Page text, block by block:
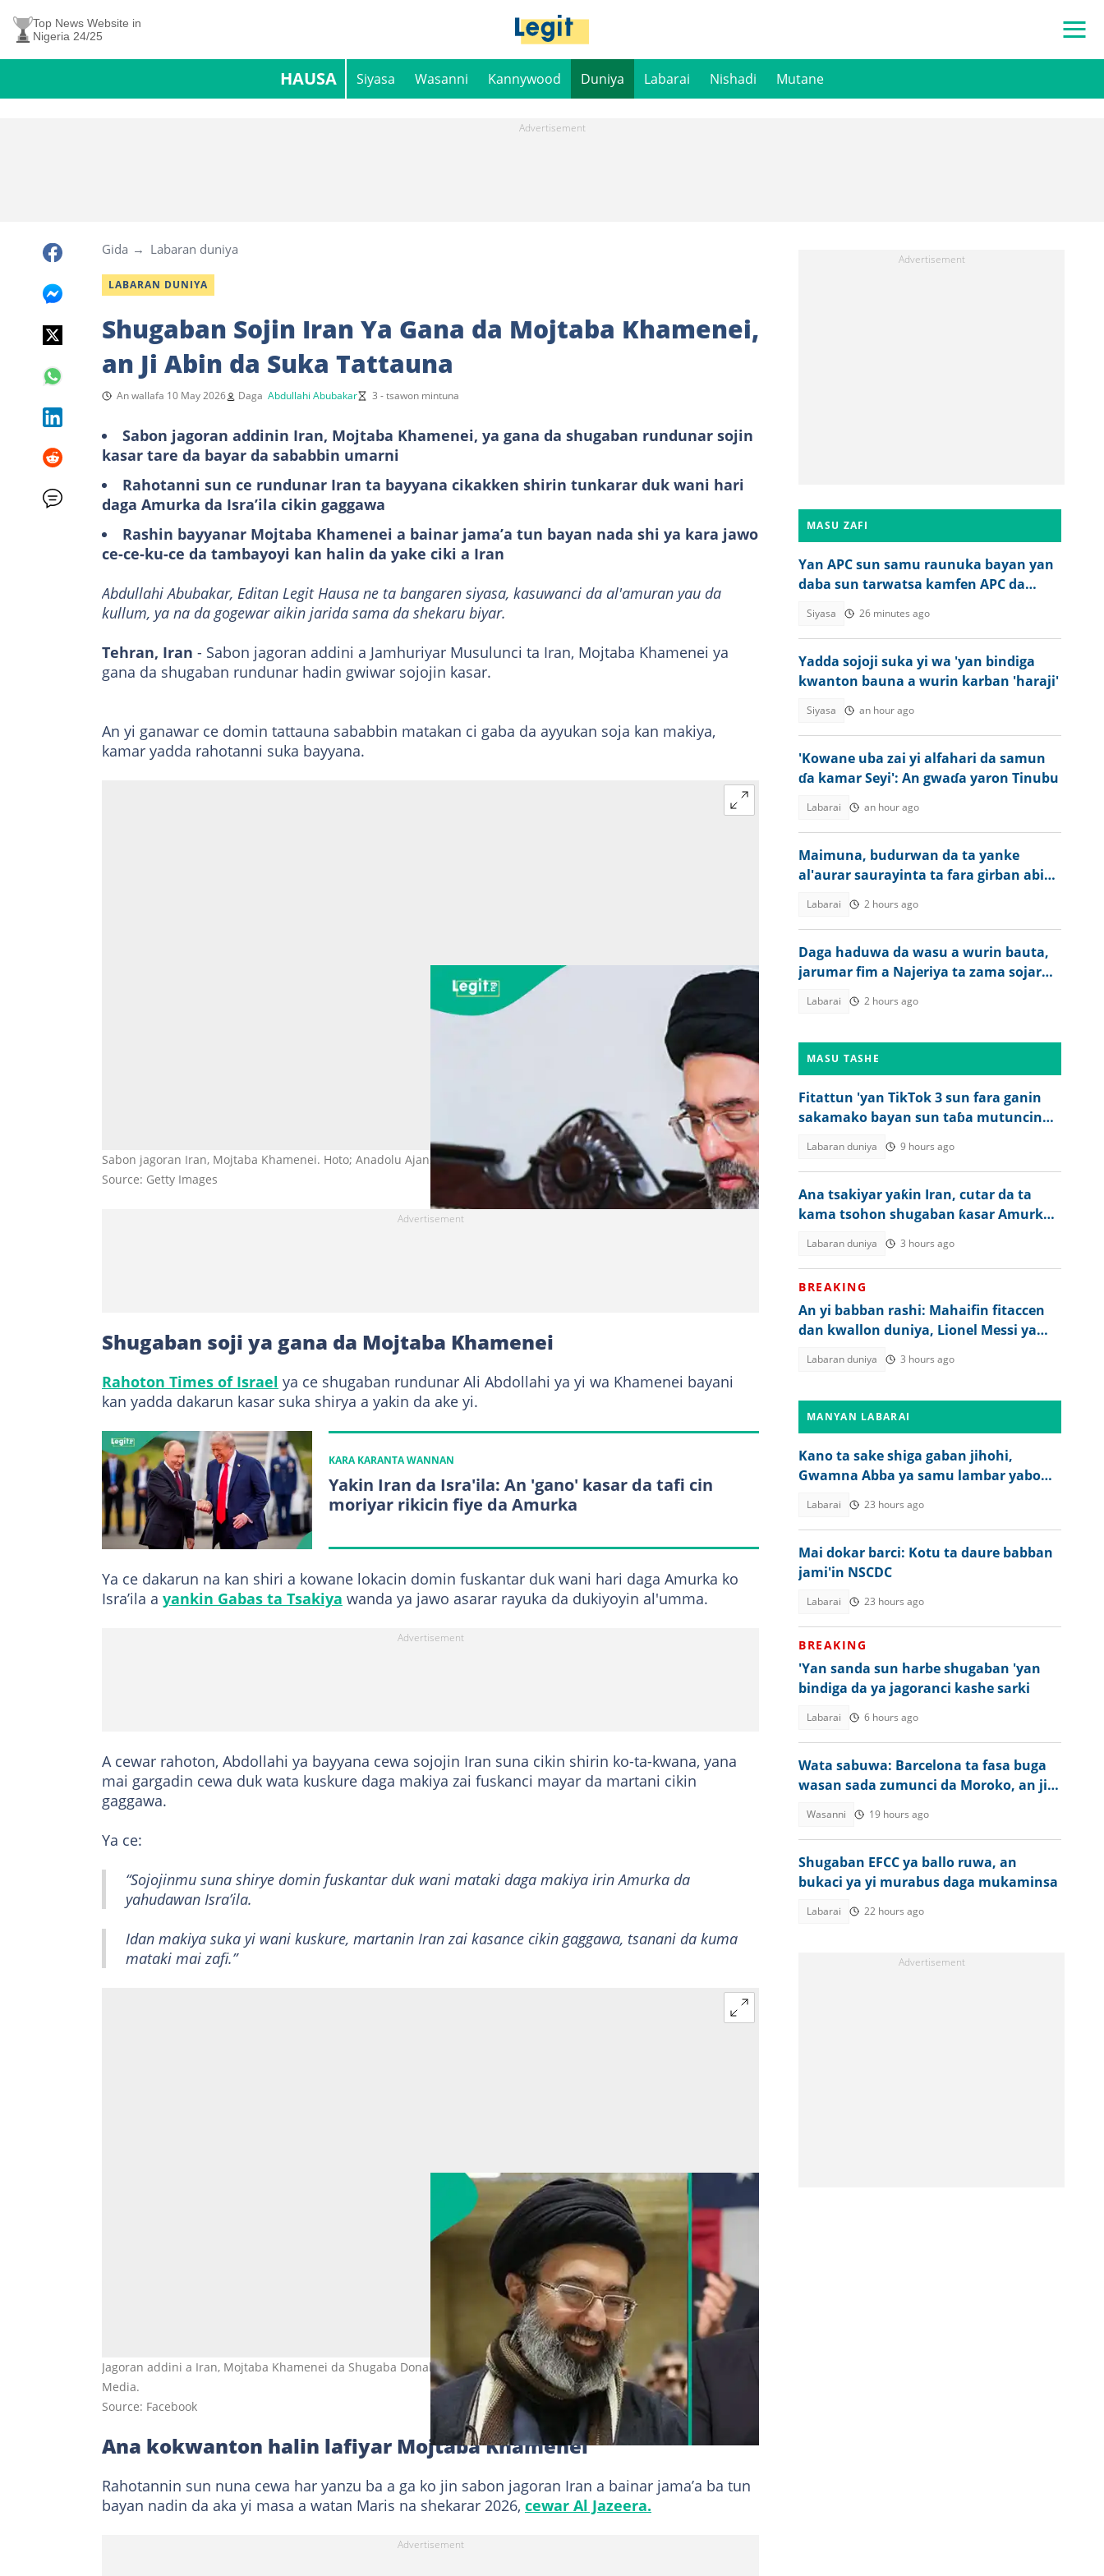
Top News Website in
Nigeria 24/25
HAUSA Siyasa Wasanni Kannywood Duniya Labarai Nishadi Mutane
Gida Labaran duniya
LABARAN DUNIYA
Shugaban Sojin Iran Ya Gana da Mojtaba Khamenei,
an Ji Abin da Suka Tattauna
An wallafa 10 May 2026 Daga Abdullahi Abubakar 3 - tsawon mintuna
Sabon jagoran addinin Iran, Mojtaba Khamenei, ya gana da shugaban rundunar sojin
kasar tare da bayar da sababbin umarni
Rahotanni sun ce rundunar Iran ta bayyana cikakken shirin tunkarar duk wani hari
daga Amurka da Isra’ila cikin gaggawa
Rashin bayyanar Mojtaba Khamenei a bainar jama’a tun bayan nada shi ya kara jawo
ce-ce-ku-ce da tambayoyi kan halin da yake ciki a Iran
Abdullahi Abubakar, Editan Legit Hausa ne ta bangaren siyasa, kasuwanci da al'amuran yau da
kullum, ya na da gogewar aikin jarida sama da shekaru biyar.
Tehran, Iran - Sabon jagoran addini a Jamhuriyar Musulunci ta Iran, Mojtaba Khamenei ya
gana da shugaban rundunar hadin gwiwar sojojin kasar.
An yi ganawar ce domin tattauna sababbin matakan ci gaba da ayyukan soja kan makiya,
kamar yadda rahotanni suka bayyana.
Sabon jagoran Iran, Mojtaba Khamenei. Hoto; Anadolu Ajansi.
Source: Getty Images
Shugaban soji ya gana da Mojtaba Khamenei
Rahoton Times of Israel ya ce shugaban rundunar Ali Abdollahi ya yi wa Khamenei bayani
kan yadda dakarun kasar suka shirya a yakin da ake yi.
KARA KARANTA WANNAN
Yakin Iran da Isra'ila: An 'gano' kasar da tafi cin
moriyar rikicin fiye da Amurka
Ya ce dakarun na kan shiri a kowane lokacin domin fuskantar duk wani hari daga Amurka ko
Isra’ila a yankin Gabas ta Tsakiya wanda ya jawo asarar rayuka da dukiyoyin al'umma.
A cewar rahoton, Abdollahi ya bayyana cewa sojojin Iran suna cikin shirin ko-ta-kwana, yana
mai gargadin cewa duk wata kuskure daga makiya zai fuskanci mayar da martani cikin
gaggawa.
Ya ce:
“Sojojinmu suna shirye domin fuskantar duk wani mataki daga makiya irin Amurka da
yahudawan Isra’ila.
Idan makiya suka yi wani kuskure, martanin Iran zai kasance cikin gaggawa, tsanani da kuma
mataki mai zafi.”
Jagoran addini a Iran, Mojtaba Khamenei da Shugaba Donald Trump na Amurka. Hoto: Donald J Trump, Iran Military
Media.
Source: Facebook
Ana kokwanton halin lafiyar Mojtaba Khamenei
Rahotannin sun nuna cewa har yanzu ba a ga ko jin sabon jagoran Iran a bainar jama’a ba tun
bayan nadin da aka yi masa a watan Maris na shekarar 2026, cewar Al Jazeera.
MASU ZAFI
Yan APC sun samu raunuka bayan yan
daba sun tarwatsa kamfen APC da
Siyasa 26 minutes ago
Yadda sojoji suka yi wa 'yan bindiga
kwanton bauna a wurin karban 'haraji'
Siyasa an hour ago
'Kowane uba zai yi alfahari da samun
ɗa kamar Seyi': An gwaɗa yaron Tinubu
Labarai an hour ago
Maimuna, budurwan da ta yanke
al'aurar saurayinta ta fara girban abin
Labarai 2 hours ago
Daga haduwa da wasu a wurin bauta,
jarumar fim a Najeriya ta zama sojar
Labarai 2 hours ago
MASU TASHE
Fitattun 'yan TikTok 3 sun fara ganin
sakamako bayan sun taɓa mutuncin
Labaran duniya 9 hours ago
Ana tsakiyar yaƙin Iran, cutar da ta
kama tsohon shugaban ƙasar Amurka
Labaran duniya 3 hours ago
BREAKING
An yi babban rashi: Mahaifin fitaccen
dan kwallon duniya, Lionel Messi ya
Labaran duniya 3 hours ago
MANYAN LABARAI
Kano ta sake shiga gaban jihohi,
Gwamna Abba ya samu lambar yabo
Labarai 23 hours ago
Mai dokar barci: Kotu ta daure babban
jami'in NSCDC
Labarai 23 hours ago
BREAKING
'Yan sanda sun harbe shugaban 'yan
bindiga da ya jagoranci kashe sarki
Labarai 6 hours ago
Wata sabuwa: Barcelona ta fasa buga
wasan sada zumunci da Moroko, an ji
Wasanni 19 hours ago
Shugaban EFCC ya ballo ruwa, an
bukaci ya yi murabus daga mukaminsa
Labarai 22 hours ago